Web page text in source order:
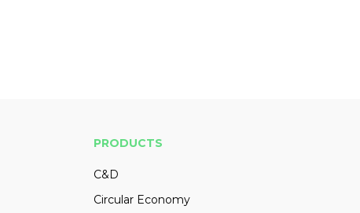
PRODUCTS
C&D
Circular Economy